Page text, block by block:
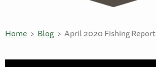
Home Blog April 2020 Fishing Report